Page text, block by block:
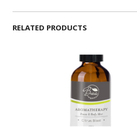
RELATED PRODUCTS